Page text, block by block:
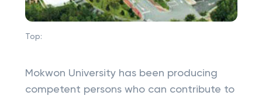
Top:
Mokwon University has been producing
competent persons who can contribute to